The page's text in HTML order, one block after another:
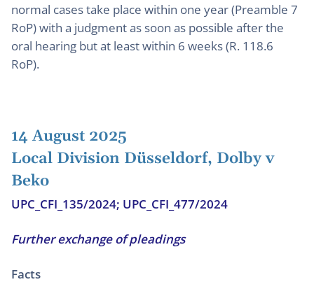
normal cases take place within one year (Preamble 7
RoP) with a judgment as soon as possible after the
oral hearing but at least within 6 weeks (R. 118.6
RoP).
14 August 2025
Local Division Düsseldorf, Dolby v
Beko
UPC_CFI_135/2024; UPC_CFI_477/2024
Further exchange of pleadings
Facts